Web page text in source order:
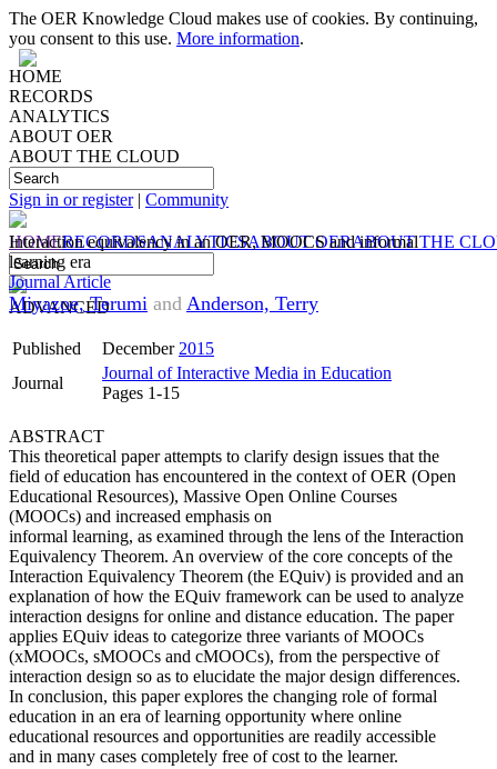
The OER Knowledge Cloud makes use of cookies. By continuing,
you consent to this use. More information.
HOME
RECORDS
ANALYTICS
ABOUT OER
ABOUT THE CLOUD
Sign in or register| Community
HOMERECORDSANALYTICSABOUT OERABOUT THE
ADVANCED
Interaction equivalency in an OER, MOOCS and informal
learning era
Journal Article
Miyazoe, Terumi and Anderson, Terry
Published December 2015
Journal
Journal of Interactive Media in Education
Pages 1-15
ABSTRACT
This theoretical paper attempts to clarify design issues that the
field of education has encountered in the context of OER (Open
Educational Resources), Massive Open Online Courses
(MOOCs) and increased emphasis on
informal learning, as examined through the lens of the Interaction
Equivalency Theorem. An overview of the core concepts of the
Interaction Equivalency Theorem (the EQuiv) is provided and an
explanation of how the EQuiv framework can be used to analyze
interaction designs for online and distance education. The paper
applies EQuiv ideas to categorize three variants of MOOCs
(xMOOCs, sMOOCs and cMOOCs), from the perspective of
interaction design so as to elucidate the major design differences.
In conclusion, this paper explores the changing role of formal
education in an era of learning opportunity where online
educational resources and opportunities are readily accessible
and in many cases completely free of cost to the learner.